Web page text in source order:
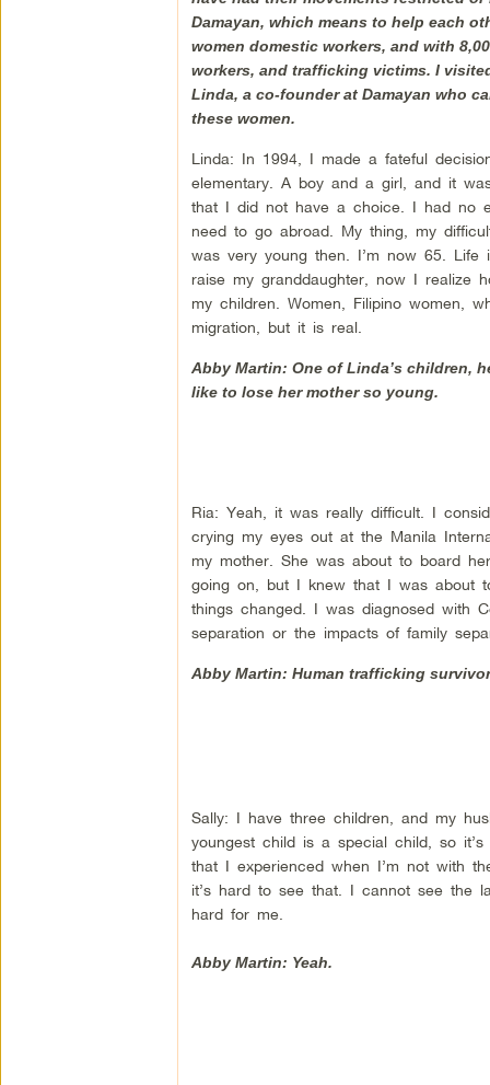
Damayan, which means to help each
women domestic workers, and with
workers, and trafficking victims. I
Linda, a co-founder at Damayan who
these women.
Linda: In 1994, I made a fateful
elementary. A boy and a girl, and it
that I did not have a choice. I had no
need to go abroad. My thing, my
was very young then. I’m now 65.
raise my granddaughter, now I realize
my children. Women, Filipino women,
migration, but it is real.
Abby Martin: One of Linda’s children,
like to lose her mother so young.
Ria: Yeah, it was really difficult. I
crying my eyes out at the Manila
my mother. She was about to board
going on, but I knew that I was about
things changed. I was diagnosed with
separation or the impacts of family
Abby Martin: Human trafficking
Sally: I have three children, and my
youngest child is a special child, so
that I experienced when I’m not with
it’s hard to see that. I cannot see the
hard for me.
Abby Martin: Yeah.